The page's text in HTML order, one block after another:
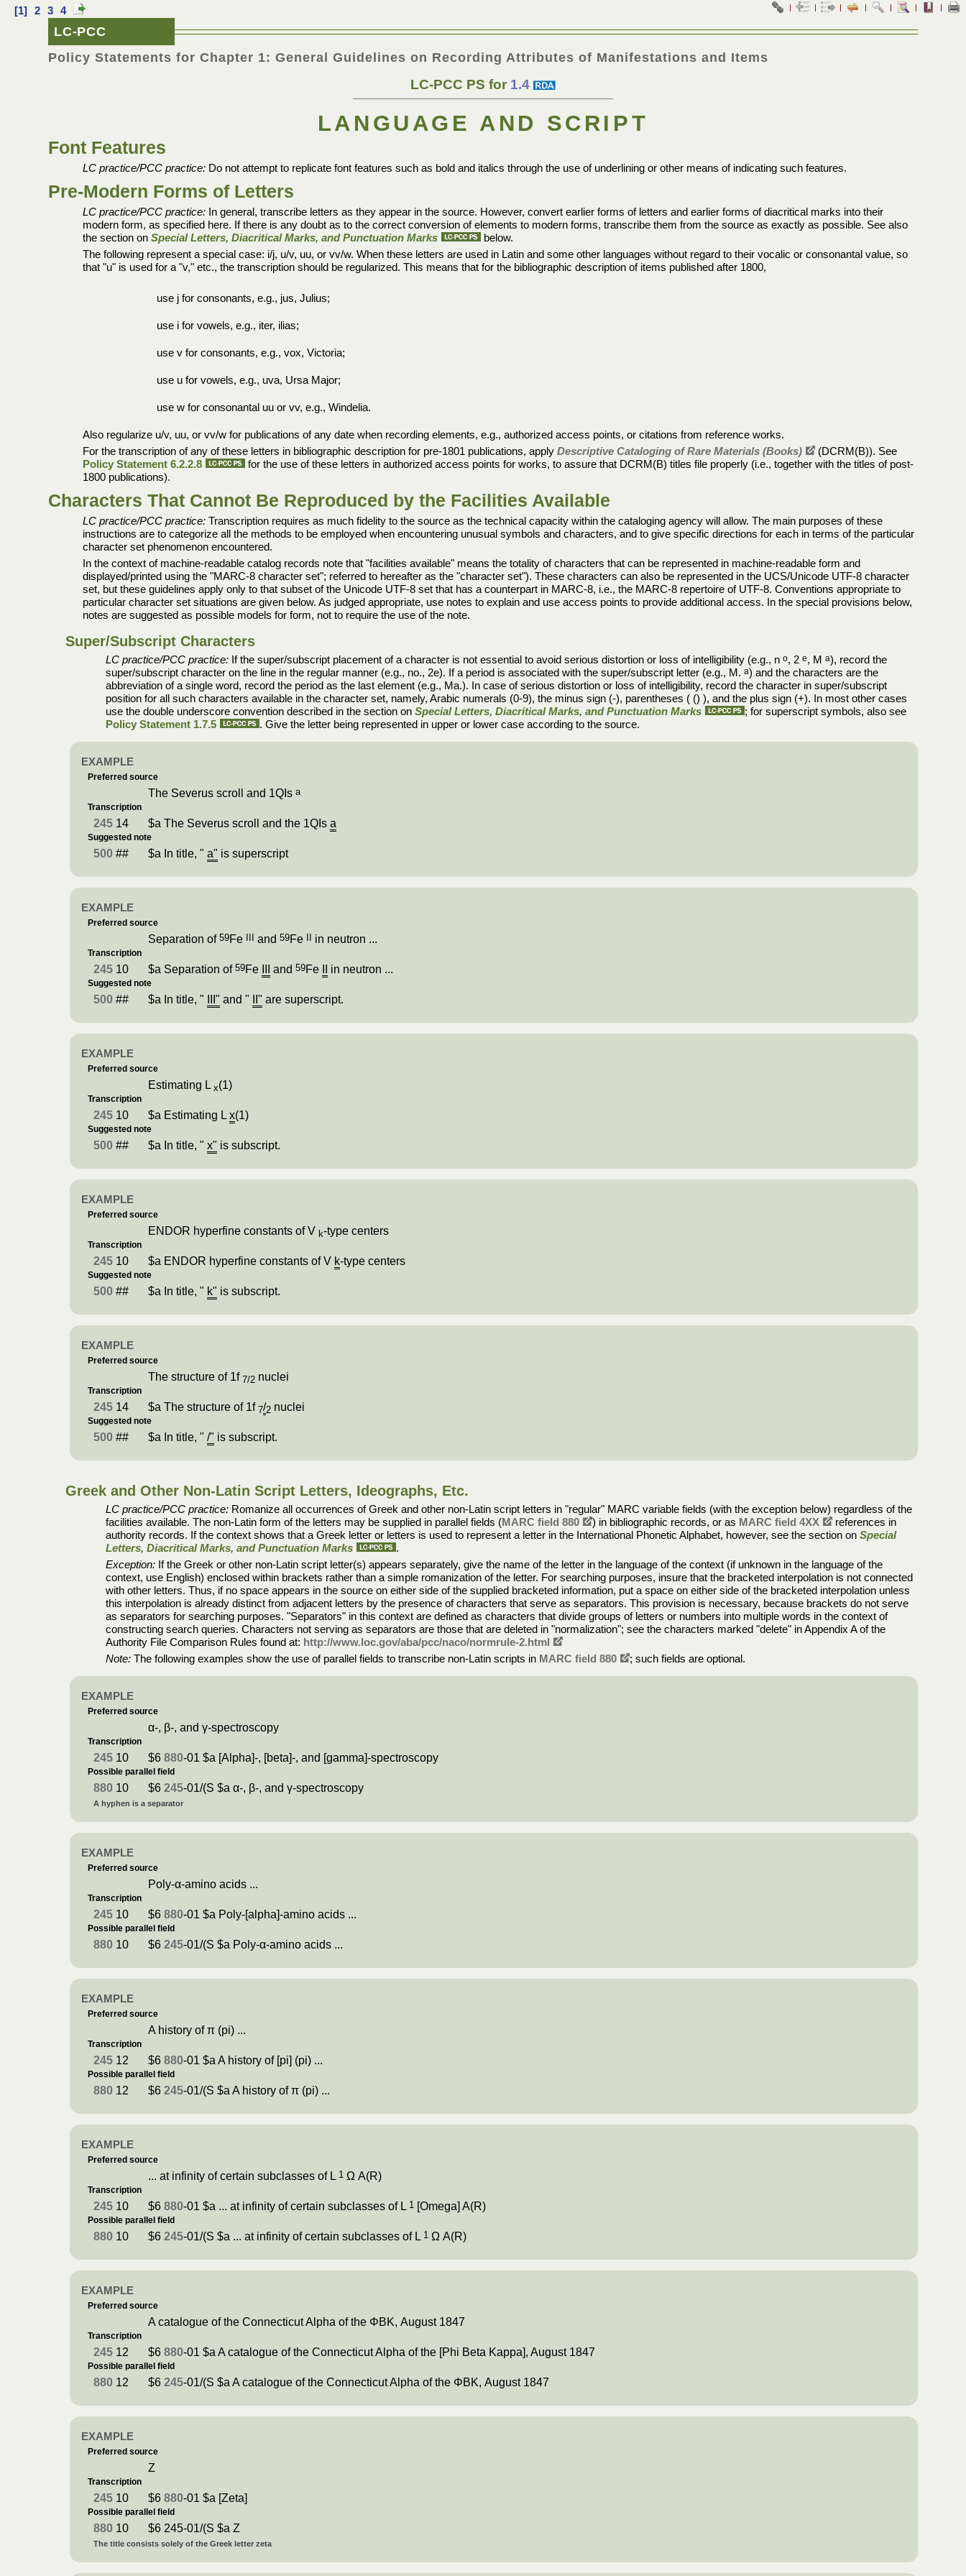
[1] 2 3 4
LC-PCC
Policy Statements for Chapter 1: General Guidelines on Recording Attributes of Manifestations and Items
LC-PCC PS for 1.4
LANGUAGE AND SCRIPT
Font Features
LC practice/PCC practice: Do not attempt to replicate font features such as bold and italics through the use of underlining or other means of indicating such features.
Pre-Modern Forms of Letters
LC practice/PCC practice: In general, transcribe letters as they appear in the source. However, convert earlier forms of letters and earlier forms of diacritical marks into their
modern form, as specified here. If there is any doubt as to the correct conversion of elements to modern forms, transcribe them from the source as exactly as possible. See also
the section onSpecial Letters, Diacritical Marks, and Punctuation Marks
below.
The following represent a special case: i/j, u/v, uu, or vv/w. When these letters are used in Latin and some other languages without regard to their vocalic or consonantal value, so
that "u" is used for a "v," etc., the transcription should be regularized. This means that for the bibliographic description of items published after 1800,
use j for consonants, e.g., jus, Julius;
use i for vowels, e.g., iter, ilias;
use v for consonants, e.g., vox, Victoria;
use u for vowels, e.g., uva, Ursa Major;
use w for consonantal uu or vv, e.g., Windelia.
Also regularize u/v, uu, or vv/w for publications of any date when recording elements, e.g., authorized access points, or citations from reference works.
For the transcription of any of these letters in bibliographic description for pre-1801 publications, applyDescriptive Cataloging of Rare Materials (Books)
(DCRM(B)). See
Policy Statement 6.2.2.8
for the use of these letters in authorized access points for works, to assure that DCRM(B) titles file properly (i.e., together with the titles of post-
1800 publications).
Characters That Cannot Be Reproduced by the Facilities Available
LC practice/PCC practice: Transcription requires as much fidelity to the source as the technical capacity within the cataloging agency will allow. The main purposes of these
instructions are to categorize all the methods to be employed when encountering unusual symbols and characters, and to give specific directions for each in terms of the particular
character set phenomenon encountered.
In the context of machine-readable catalog records note that "facilities available" means the totality of characters that can be represented in machine-readable form and
displayed/printed using the "MARC-8 character set"; referred to hereafter as the "character set"). These characters can also be represented in the UCS/Unicode UTF-8 character
set, but these guidelines apply only to that subset of the Unicode UTF-8 set that has a counterpart in MARC-8, i.e., the MARC-8 repertoire of UTF-8. Conventions appropriate to
particular character set situations are given below. As judged appropriate, use notes to explain and use access points to provide additional access. In the special provisions below,
notes are suggested as possible models for form, not to require the use of the note.
Super/Subscript Characters
LC practice/PCC practice: If the super/subscript placement of a character is not essential to avoid serious distortion or loss of intelligibility (e.g., no, 2e, Ma), record the
super/subscript character on the line in the regular manner (e.g., no., 2e). If a period is associated with the super/subscript letter (e.g., M.a) and the characters are the
abbreviation of a single word, record the period as the last element (e.g., Ma.). In case of serious distortion or loss of intelligibility, record the character in super/subscript
position for all such characters available in the character set, namely, Arabic numerals (0-9), the minus sign (-), parentheses ( () ), and the plus sign (+). In most other cases
use the double underscore convention described in the section onSpecial Letters, Diacritical Marks, and Punctuation Marks
; for superscript symbols, also see
Policy Statement 1.7.5
. Give the letter being represented in upper or lower case according to the source.
EXAMPLE
Preferred source
The Severus scroll and 1QIsa
Transcription
245 14 $a The Severus scroll and the 1QIsa
Suggested note
500 ## $a In title, "a" is superscript
EXAMPLE
Preferred source
Separation of59Fe and59Fe in neutron ...
Transcription
245 10 $a Separation of59Fe and59Fe in neutron ...
Suggested note
500 ## $a In title, " III" and " II" are superscript.
EXAMPLE
Preferred source
Estimating Lx(1)
Transcription
245 10 $a Estimating Lx(1)
Suggested note
500 ## $a In title, "x" is subscript.
EXAMPLE
Preferred source
ENDOR hyperfine constants of Vk-type centers
Transcription
245 10 $a ENDOR hyperfine constants of V k-type centers
Suggested note
500 ## $a In title, " k" is subscript.
EXAMPLE
Preferred source
The structure of 1f7/2 nuclei
Transcription
245 14 $a The structure of 1f7/2 nuclei
Suggested note
500 ## $a In title, "/" is subscript.
Greek and Other Non-Latin Script Letters, Ideographs, Etc.
LC practice/PCC practice: Romanize all occurrences of Greek and other non-Latin script letters in "regular" MARC variable fields (with the exception below) regardless of the
facilities available. The non-Latin form of the letters may be supplied in parallel fields (MARC field 880 ) in bibliographic records, or as MARC field 4XX
references in
authority records. If the context shows that a Greek letter or letters is used to represent a letter in the International Phonetic Alphabet, however, see the section onSpecial
Letters, Diacritical Marks, and Punctuation Marks
.
Exception: If the Greek or other non-Latin script letter(s) appears separately, give the name of the letter in the language of the context (if unknown in the language of the
context, use English) enclosed within brackets rather than a simple romanization of the letter. For searching purposes, insure that the bracketed interpolation is not connected
with other letters. Thus, if no space appears in the source on either side of the supplied bracketed information, put a space on either side of the bracketed interpolation unless
this interpolation is already distinct from adjacent letters by the presence of characters that serve as separators. This provision is necessary, because brackets do not serve
as separators for searching purposes. "Separators" in this context are defined as characters that divide groups of letters or numbers into multiple words in the context of
constructing search queries. Characters not serving as separators are those that are deleted in "normalization"; see the characters marked "delete" in Appendix A of the
Authority File Comparison Rules found at: http://www.loc.gov/aba/pcc/naco/normrule-2.html
Note: The following examples show the use of parallel fields to transcribe non-Latin scripts in MARC field 880 ; such fields are optional.
EXAMPLE
Preferred source
α-, β-, and γ-spectroscopy
Transcription
245 10 $6880-01 $a [Alpha]-, [beta]-, and [gamma]-spectroscopy
Possible parallel field
880 10 $6245-01/(S $a α-, β-, and γ-spectroscopy
A hyphen is a separator
EXAMPLE
Preferred source
Poly-α-amino acids ...
Transcription
245 10 $6880-01 $a Poly-[alpha]-amino acids ...
Possible parallel field
880 10 $6245-01/(S $a Poly-α-amino acids ...
EXAMPLE
Preferred source
A history of π (pi) ...
Transcription
245 12 $6880-01 $a A history of [pi] (pi) ...
Possible parallel field
880 12 $6245-01/(S $a A history of π (pi) ...
EXAMPLE
Preferred source
... at infinity of certain subclasses of L 1 Ω A(R)
Transcription
245 10 $6880-01 $a ... at infinity of certain subclasses of L 1 [Omega] A(R)
Possible parallel field
880 10 $6245-01/(S $a ... at infinity of certain subclasses of L 1 Ω A(R)
EXAMPLE
Preferred source
A catalogue of the Connecticut Alpha of the ΦΒΚ, August 1847
Transcription
245 12 $6880-01 $a A catalogue of the Connecticut Alpha of the [Phi Beta Kappa], August 1847
Possible parallel field
880 12 $6245-01/(S $a A catalogue of the Connecticut Alpha of the ΦΒΚ, August 1847
EXAMPLE
Preferred source
Ζ
Transcription
245 10 $6880-01 $a [Zeta]
Possible parallel field
880 10 $6 245-01/(S $a Ζ
The title consists solely of the Greek letter zeta